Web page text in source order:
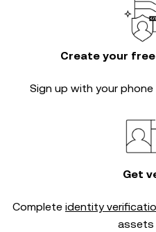
Create your
Sign up with your
Get
Complete identity
assets